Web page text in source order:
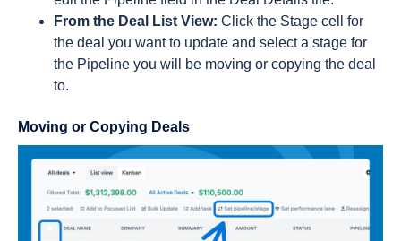
From the Deal List View: Click the Stage cell for
the deal you want to update and select a stage for
the Pipeline you will be moving or copying the deal
to.
Moving or Copying Deals